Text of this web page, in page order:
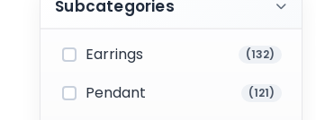
Subcategories
Earrings (132)
Pendant (121)